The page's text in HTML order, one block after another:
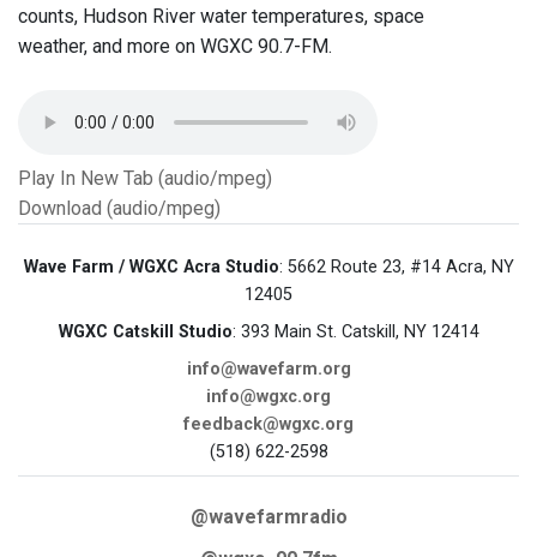
counts, Hudson River water temperatures, space
weather, and more on WGXC 90.7-FM.
Play In New Tab (audio/mpeg)
Download (audio/mpeg)
Wave Farm / WGXC Acra Studio: 5662 Route 23, #14 Acra, NY
12405
WGXC Catskill Studio: 393 Main St. Catskill, NY 12414
info@wavefarm.org
info@wgxc.org
feedback@wgxc.org
(518) 622-2598
@wavefarmradio